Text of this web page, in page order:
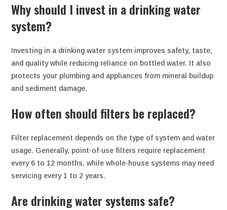
Why should I invest in a drinking water
system?
Investing in a drinking water system improves safety, taste,
and quality while reducing reliance on bottled water. It also
protects your plumbing and appliances from mineral buildup
and sediment damage.
How often should filters be replaced?
Filter replacement depends on the type of system and water
usage. Generally, point-of-use filters require replacement
every 6 to 12 months, while whole-house systems may need
servicing every 1 to 2 years.
Are drinking water systems safe?